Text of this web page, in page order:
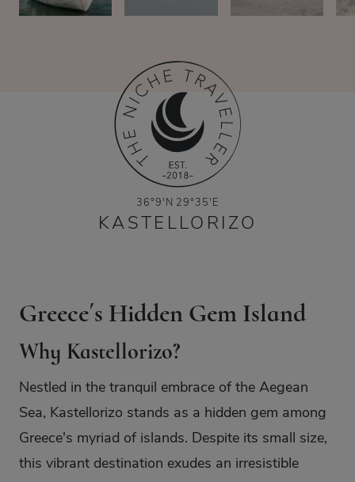
36°9′N 29°35′E
KASTELLORIZO
Greece´s Hidden Gem Island
Why Kastellorizo?
Nestled in the tranquil embrace of the Aegean
Sea, Kastellorizo stands as a hidden gem among
Greece's myriad of islands. Despite its small size,
this vibrant destination exudes an irresistible